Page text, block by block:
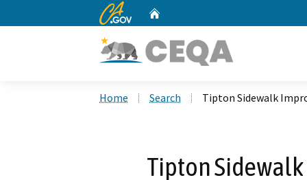
CA.gov
Home Search Tipton Sidewalk
Tipton